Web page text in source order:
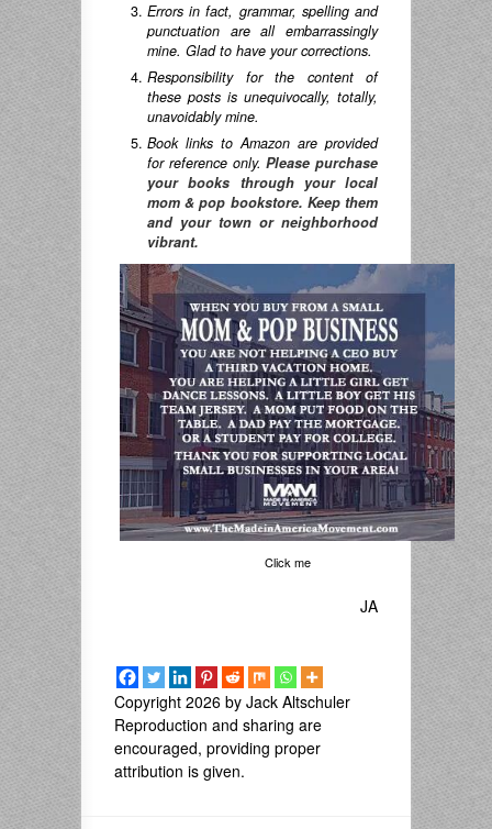
Errors in fact, grammar, spelling and
punctuation are all embarrassingly
mine. Glad to have your corrections.
Responsibility for the content of
these posts is unequivocally, totally,
unavoidably mine.
Book links to Amazon are provided
for reference only.Please purchase
your books through your local
mom & pop bookstore. Keep them
and your town or neighborhood
vibrant.
Click me
JA
Copyright 2026 by Jack Altschuler
Reproduction and sharing are
encouraged, providing proper
attribution is given.